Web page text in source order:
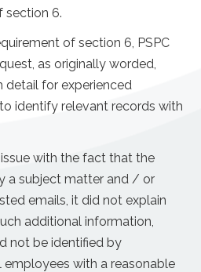
section 6.
of section 6, PSPC
as originally worded,
detail for experienced
identify relevant records with
with the fact that the
a subject matter and / or
emails, it did not explain
additional information,
not be identified by
with a reasonable